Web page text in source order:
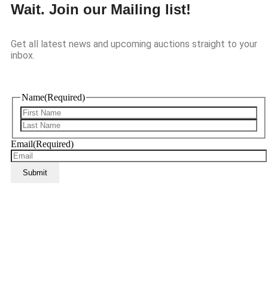
Wait. Join our Mailing list!
Get all latest news and upcoming auctions straight to your
inbox.
Name(Required)
Email(Required)